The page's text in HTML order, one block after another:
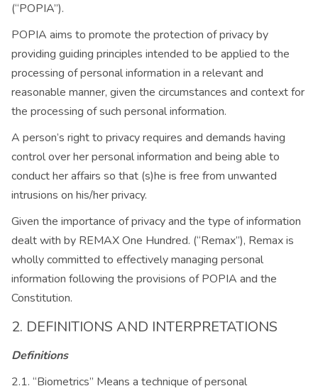
(“POPIA”).
POPIA aims to promote the protection of privacy by
providing guiding principles intended to be applied to the
processing of personal information in a relevant and
reasonable manner, given the circumstances and context for
the processing of such personal information.
A person’s right to privacy requires and demands having
control over her personal information and being able to
conduct her affairs so that (s)he is free from unwanted
intrusions on his/her privacy.
Given the importance of privacy and the type of information
dealt with by REMAX One Hundred. (“Remax”), Remax is
wholly committed to effectively managing personal
information following the provisions of POPIA and the
Constitution.
2. DEFINITIONS AND INTERPRETATIONS
Definitions
2.1. “Biometrics” Means a technique of personal